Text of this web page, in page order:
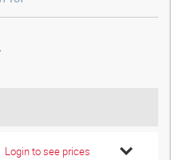
Login to see prices